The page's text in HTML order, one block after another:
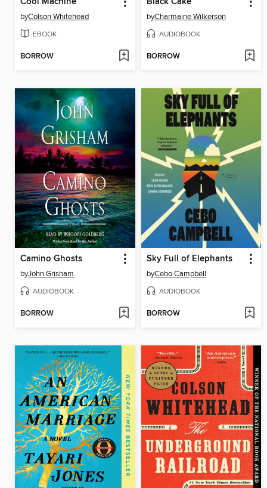
byColson Whitehead
EBOOK
BORROW
byCharmaine Wilkerson
AUDIOBOOK
BORROW
Camino Ghosts
byJohn Grisham
AUDIOBOOK
BORROW
Sky Full of Elephants
byCebo Campbell
AUDIOBOOK
BORROW